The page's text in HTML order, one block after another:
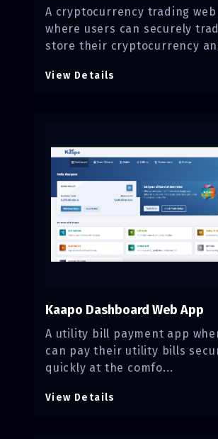
A cryptocurrency trading web
where users can securely
store their cryptocurrency
View Details
Kaapo Dashboard Web App
A utility bill payment app
can pay their utility bills
quickly at the comfo...
View Details